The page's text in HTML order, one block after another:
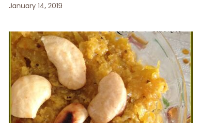
January 14, 2019